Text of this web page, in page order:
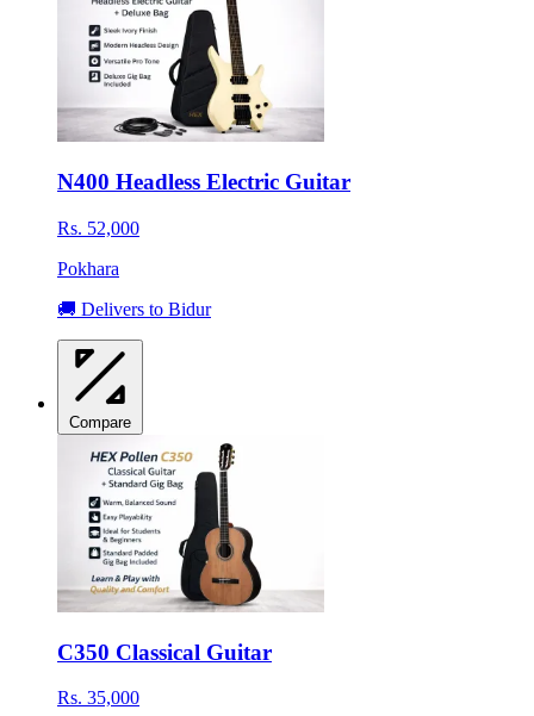
N400 Headless Electric Guitar
Rs. 52,000
Pokhara
🚚 Delivers to Bidur
Compare
C350 Classical Guitar
Rs. 35,000